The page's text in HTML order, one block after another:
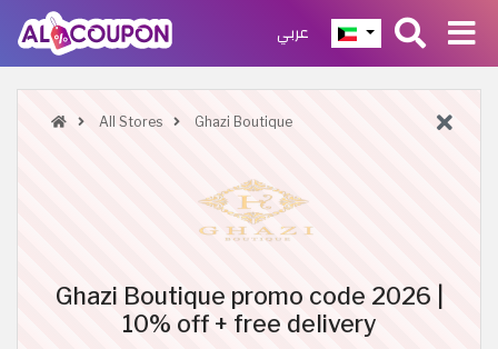
عربي
All Stores Ghazi Boutique
Ghazi Boutique promo code 2026 |
10% off + free delivery